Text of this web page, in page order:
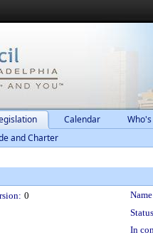
Calendar
and Charter
0
In